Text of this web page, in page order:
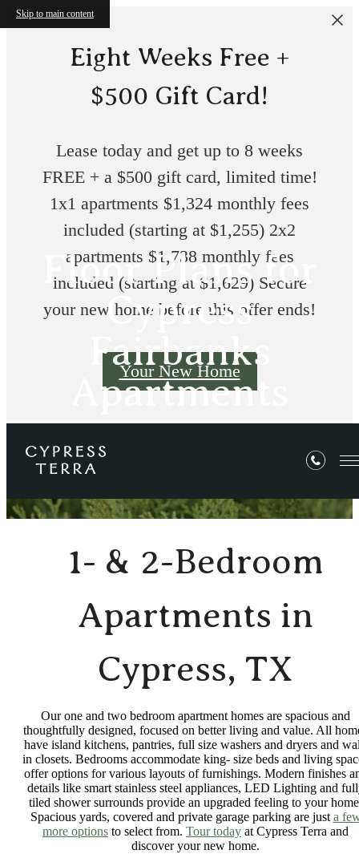
Skip to main content
Eight Weeks Free +
$500 Gift Card!
Lease today and get up to 8 weeks
FREE + a $500 gift card, limited time!
1x1 apartments $1,324 monthly fees
included (starting at $1,255) 2x2
apartments $1,738 monthly fees
included (starting at $1,629) Secure
your new home before this offer ends!
Your New Home
Floor Plans for
Cypress
Fairbanks
Apartments
1- & 2-Bedroom
Apartments in
Cypress, TX
Our one and two bedroom apartment homes are spacious and
thoughtfully designed, focused on better living and value. All
have island kitchens, pantries, full size washers and dryers and
in closets. Bedrooms accommodate king- size beds and living
offer options for various layouts of furnishings. Modern finishes
details like smart stainless steel appliances, LED Lighting and
tiled shower surrounds provide an upgraded feeling to your
Spacious yards, covered and private garage parking are just a
more options to select from. Tour today at Cypress Terra and
discover your new home.